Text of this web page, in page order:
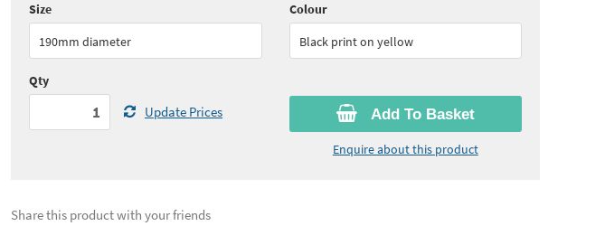
Add To Basket
Enquire about this product
Size
190mm diameter
Colour
Black print on yellow
Qty
Update Prices
Share this product with your friends